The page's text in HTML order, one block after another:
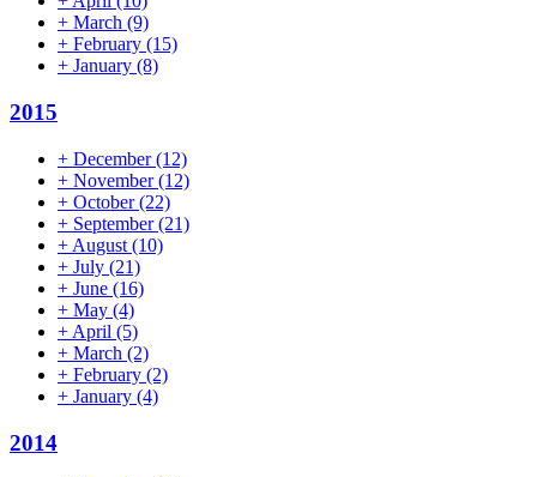
+ March (9)
+ February (15)
+ January (8)
2015
+ December(12)
+ November(12)
+ October(22)
+ September(21)
+ August (10)
+ July (21)
+ June (16)
+ May (4)
+ April (5)
+ March (2)
+ February (2)
+ January (4)
2014